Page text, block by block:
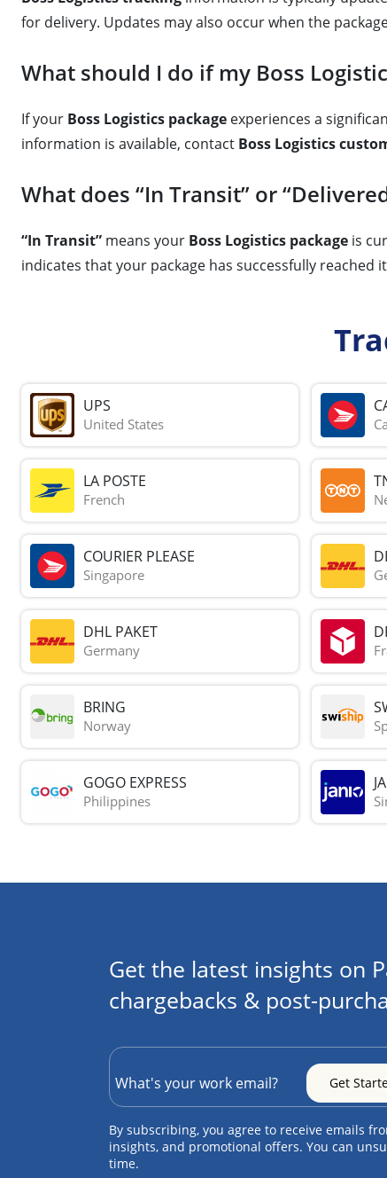
for delivery. Updates may also occur when the
What should I do if my Boss
If your Boss Logistics package experiences a
information is available, contact Boss Logistics
What does “In Transit” or
“In Transit” means your Boss Logistics package is
indicates that your package has successfully
UPS
United States
LA POSTE
French
COURIER PLEASE
Singapore
DHL PAKET
Germany
BRING
Norway
GOGO EXPRESS
Philippines
Get the latest insights on
chargebacks & post-
By subscribing, you agree to receive emails
insights, and promotional offers. You can
time.